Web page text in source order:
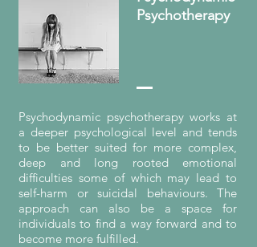
Psychotherapy
Psychodynamic psychotherapy works at
a deeper psychological level and tends
to be better suited for more complex,
deep and long rooted emotional
difficulties some of which may lead to
self-harm or suicidal behaviours. The
approach can also be a space for
individuals to find a way forward and to
become more fulfilled.